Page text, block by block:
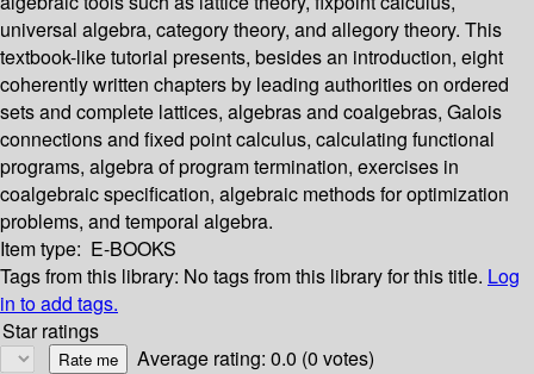
universal algebra, category theory, and allegory theory. This
textbook-like tutorial presents, besides an introduction, eight
coherently written chapters by leading authorities on ordered
sets and complete lattices, algebras and coalgebras, Galois
connections and fixed point calculus, calculating functional
programs, algebra of program termination, exercises in
coalgebraic specification, algebraic methods for optimization
problems, and temporal algebra.
Item type: E-BOOKS
Tags from this library: No tags from this library for this title. Log
in to add tags.
Star ratings
Average rating: 0.0 (0 votes)